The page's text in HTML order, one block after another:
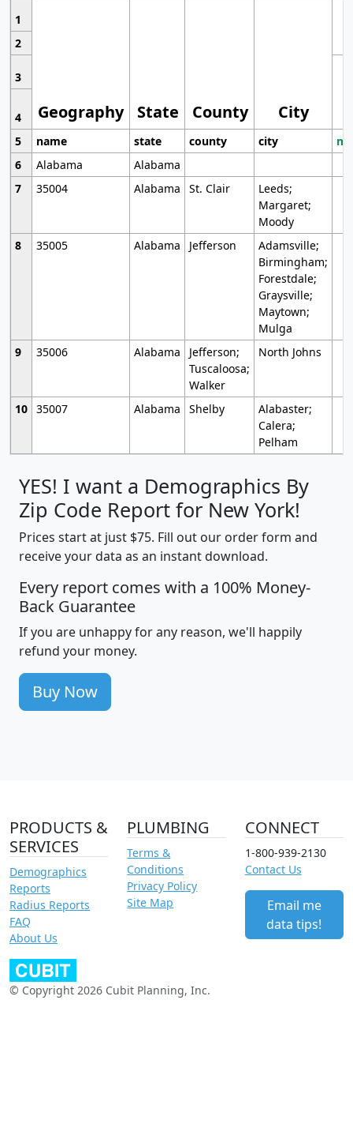
1
Geography State County City
2
3
4
5
name state county city
6
Alabama
Alabama
7
35004 Alabama St. Clair
Leeds;
Margaret;
Moody
8
35005 Alabama Jefferson
Adamsville;
Birmingham;
Forestdale;
Graysville;
Maytown;
Mulga
9
35006 Alabama
Jefferson;
Tuscaloosa;
Walker
North Johns
10 35007 Alabama Shelby
Alabaster;
Calera;
Pelham
YES! I want a Demographics By
Zip Code Report for New York!
Prices start at just $75. Fill out our order form and
receive your data as an instant download.
Every report comes with a 100% Money-
Back Guarantee
If you are unhappy for any reason, we'll happily
refund your money.
Buy Now
PRODUCTS &
SERVICES
Demographics
Reports
Radius Reports
FAQ
About Us
PLUMBING
Terms &
Conditions
Privacy Policy
Site Map
CONNECT
1-800-939-2130
Contact Us
Email me
data tips!
© Copyright 2026 Cubit Planning, Inc.